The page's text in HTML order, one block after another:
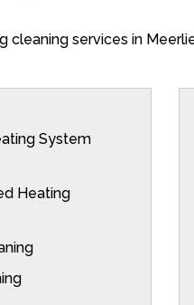
services in
System
Heating